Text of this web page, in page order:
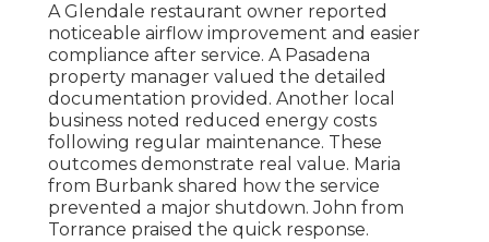
A Glendale restaurant owner reported
noticeable airflow improvement and easier
compliance after service. A Pasadena
property manager valued the detailed
documentation provided. Another local
business noted reduced energy costs
following regular maintenance. These
outcomes demonstrate real value. Maria
from Burbank shared how the service
prevented a major shutdown. John from
Torrance praised the quick response.